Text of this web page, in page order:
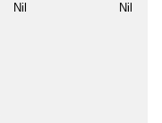
Nil Nil